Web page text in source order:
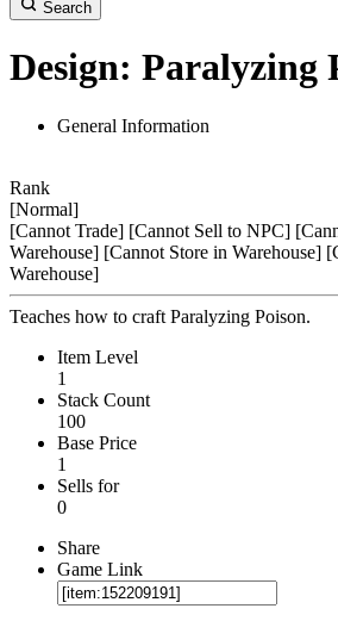
Search
Design: Paralyzing
General Information
Rank
[Normal]
[Cannot Trade] [Cannot Sell to NPC]
Warehouse] [Cannot Store in Warehouse]
Warehouse]
Teaches how to craft Paralyzing Poison.
Item Level
1
Stack Count
100
Base Price
1
Sells for
0
Share
Game Link